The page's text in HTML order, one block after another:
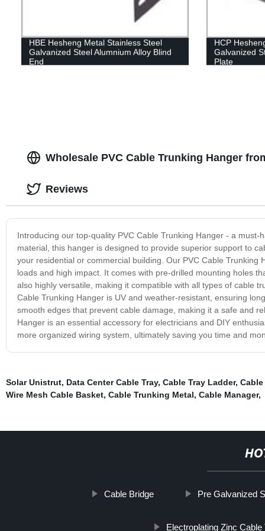
HBE Hesheng Metal Stainless Steel
Galvanized Steel Alumnium Alloy Blind
End
HCP
Galvanized
Plate
Wholesale PVC Cable Trunking Hanger
Introducing our top-quality PVC Cable Trunking Hanger - a
material, this hanger is designed to provide superior support to
your residential or commercial building. Our PVC Cable
loads and high impact. It comes with pre-drilled mounting holes
also highly versatile, making it compatible with all types of cable
Cable Trunking Hanger is UV and weather-resistant, ensuring
smooth edges that prevent cable damage, making it a safe and
Hanger is an essential accessory for electricians and DIY
more organized wiring system, ultimately saving you time and
Reviews
Solar Unistrut, Data Center Cable Tray, Cable Tray Ladder, Cable
Wire Mesh Cable Basket, Cable Trunking Metal, Cable Manager,
Cable Bridge Pre Galvanized
Electroplating Zinc Cable